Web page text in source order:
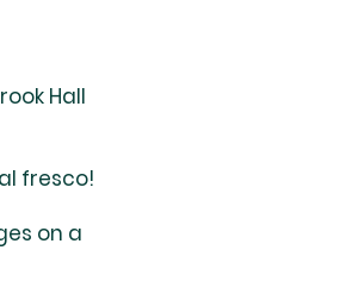
Hall
fresco!
on a